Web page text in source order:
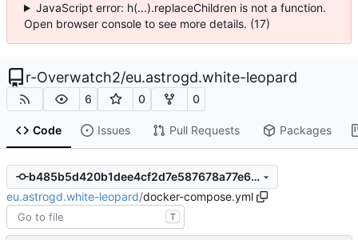
JavaScript error: h(...).replaceChildren is not a function.
Open browser console to see more details. (17)
r-Overwatch2/eu.astrogd.white-leopard
6 0 0
Code Issues Pull Requests Packages
b485b5d420b1dee4cf2d7e587678a77e67f28db6
eu.astrogd.white-leopard/docker-compose.yml
T